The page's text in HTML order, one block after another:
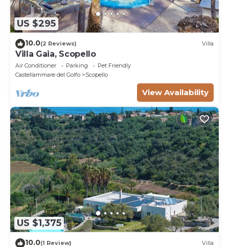
US $295
10.0(2 Reviews) Villa
Villa Gaia, Scopello
Air Conditioner Parking
Pet Friendly
Castellammare del Golfo
Scopello
View Availability
US $1,375
10.0(1 Review) Villa